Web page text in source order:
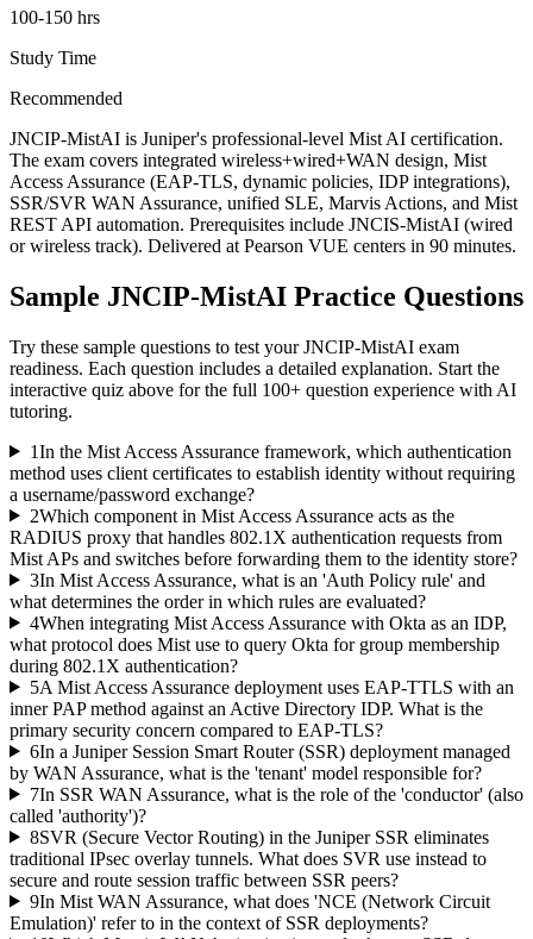
100-150 hrs
Study Time
Recommended
JNCIP-MistAI is Juniper's professional-level Mist AI certification.
The exam covers integrated wireless+wired+WAN design, Mist
Access Assurance (EAP-TLS, dynamic policies, IDP integrations),
SSR/SVR WAN Assurance, unified SLE, Marvis Actions, and Mist
REST API automation. Prerequisites include JNCIS-MistAI (wired
or wireless track). Delivered at Pearson VUE centers in 90 minutes.
Sample JNCIP-MistAI Practice Questions
Try these sample questions to test yourJNCIP-MistAI exam
readiness. Each question includes a detailed explanation. Start the
interactive quiz above for the full 100+ question experience with AI
tutoring.
1In the Mist Access Assurance framework, which authentication
method uses client certificates to establish identity without requiring
a username/password exchange?
2Which component in Mist Access Assurance acts as the
RADIUS proxy that handles 802.1X authentication requests from
Mist APs and switches before forwarding them to the identity store?
3In Mist Access Assurance, what is an 'Auth Policy rule' and
what determines the order in which rules are evaluated?
4When integrating Mist Access Assurance with Okta as an IDP,
what protocol does Mist use to query Okta for group membership
during 802.1X authentication?
5A Mist Access Assurance deployment uses EAP-TTLS with an
inner PAP method against an Active Directory IDP. What is the
primary security concern compared to EAP-TLS?
6In a Juniper Session Smart Router (SSR) deployment managed
by WAN Assurance, what is the 'tenant' model responsible for?
7In SSR WAN Assurance, what is the role of the 'conductor' (also
called 'authority')?
8SVR (Secure Vector Routing) in the Juniper SSR eliminates
traditional IPsec overlay tunnels. What does SVR use instead to
secure and route session traffic between SSR peers?
9In Mist WAN Assurance, what does 'NCE (Network Circuit
Emulation)' refer to in the context of SSR deployments?